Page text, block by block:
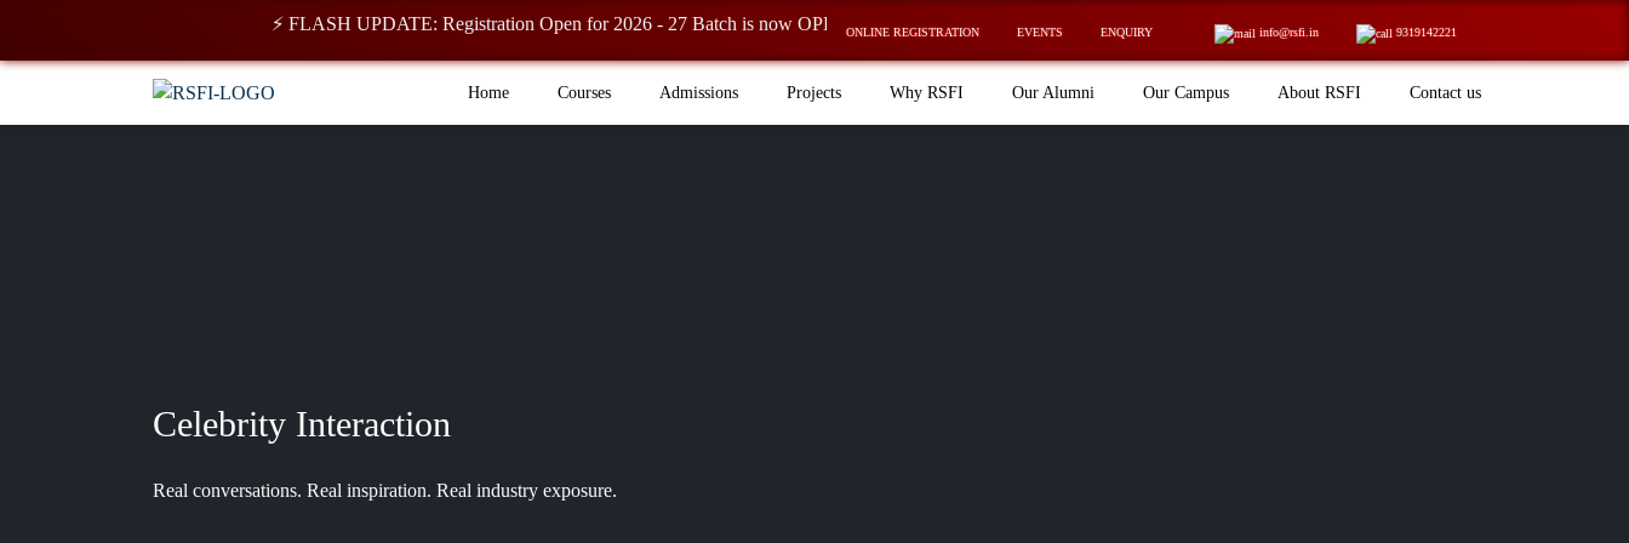
⚡ FLASH UPDATE: Registration Open for 2026 - 27 Batch is now OPEN! ⚡ ONLINE REGISTRATION EVENTS ENQUIRY info@rsfi.in 9319142221
Home Courses Admissions Projects Why RSFI Our Alumni Our Campus About RSFI Contact us
Celebrity Interaction
Real conversations. Real inspiration. Real industry exposure.